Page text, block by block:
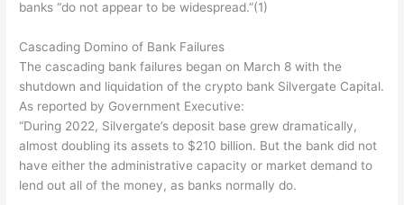
banks “do not appear to be widespread.”(1)
Cascading Domino of Bank Failures
The cascading bank failures began on March 8 with the
shutdown and liquidation of the crypto bank Silvergate Capital.
As reported by Government Executive:
“During 2022, Silvergate’s deposit base grew dramatically,
almost doubling its assets to $210 billion. But the bank did not
have either the administrative capacity or market demand to
lend out all of the money, as banks normally do.